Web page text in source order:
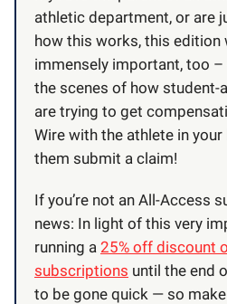
athletic department, or are
how this works, this edition
immensely important, too –
the scenes of how student-
are trying to get
Wire with the athlete in
them submit a claim!
If you’re not an All-Access
news: In light of this very
running a 25% off discount
subscriptions until the end
to be gone quick — so